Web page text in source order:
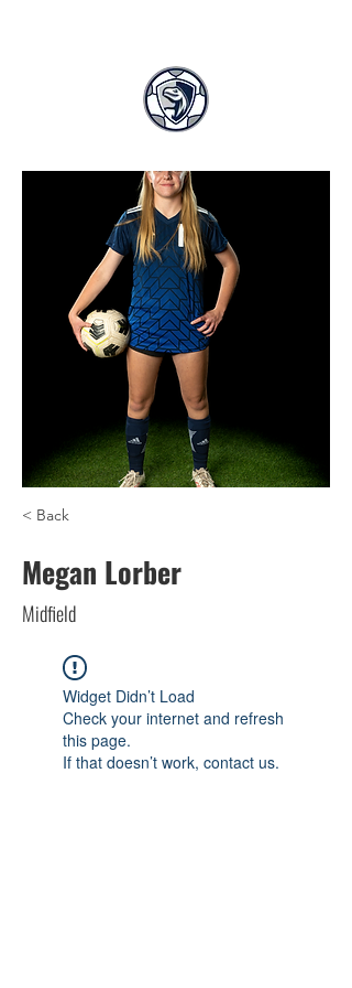
< Back
Megan Lorber
Midfield
Widget Didn’t Load
Check your internet and refresh
this page.
If that doesn’t work, contact us.